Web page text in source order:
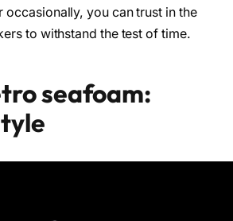
occasionally, you can trust in the
to withstand the test of time.
seafoam: